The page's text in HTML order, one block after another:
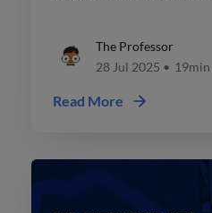
The Professor
28 Jul 2025 • 19min
Read More